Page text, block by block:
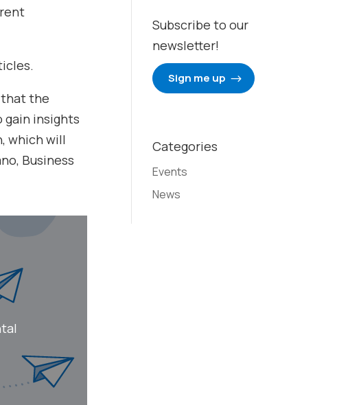
that the
gain insights
which will
Business
Subscribe to our
newsletter!
Sign me up
Categories
Events
News